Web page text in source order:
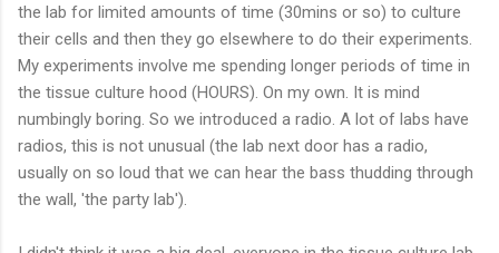
the lab for limited amounts of time (30mins or so) to culture
their cells and then they go elsewhere to do their experiments.
My experiments involve me spending longer periods of time in
the tissue culture hood (HOURS). On my own. It is mind
numbingly boring. So we introduced a radio. A lot of labs have
radios, this is not unusual (the lab next door has a radio,
usually on so loud that we can hear the bass thudding through
the wall, 'the party lab').